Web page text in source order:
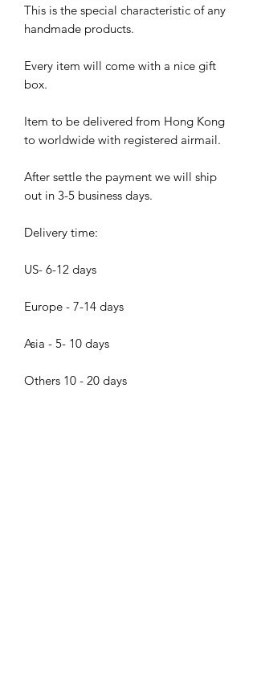
This is the special characteristic of any
handmade products.
Every item will come with a nice gift
box.
Item to be delivered from Hong Kong
to worldwide with registered airmail.
After settle the payment we will ship
out in 3-5 business days.
Delivery time:
US- 6-12 days
Europe - 7-14 days
Asia - 5- 10 days
Others 10 - 20 days